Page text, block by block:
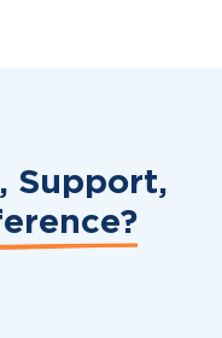
Support,